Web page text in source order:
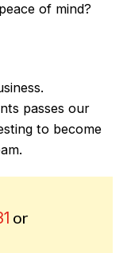
of mind?
passes our
to become
or